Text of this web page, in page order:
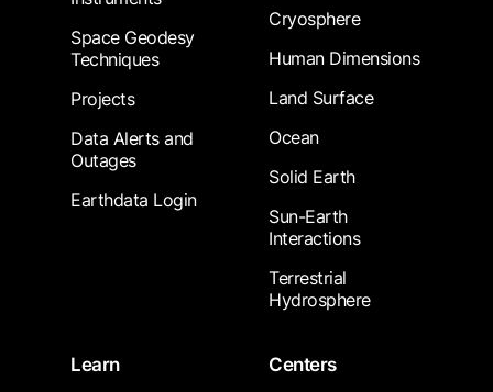
Space Geodesy
Techniques
Projects
Data Alerts and
Outages
Earthdata Login
Cryosphere
Human Dimensions
Land Surface
Ocean
Solid Earth
Sun-Earth
Interactions
Terrestrial
Hydrosphere
Learn
Centers